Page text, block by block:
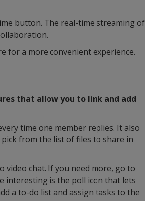
button. The real-time streaming of
for a more convenient experience.
that allow you to link and add
time one member replies. It also
from the list of files to share in
video chat. If you need more, go to
interesting is the poll icon that lets
a to-do list and assign tasks to the